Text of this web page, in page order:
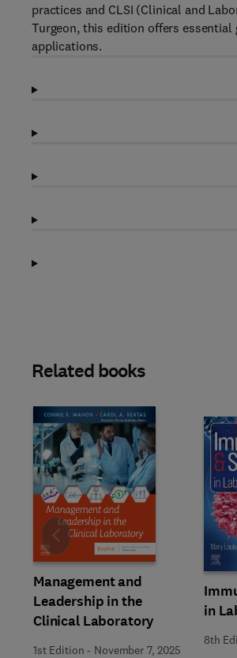
practices and CLSI (Clinical and
Turgeon, this edition offers
applications.
Related books
Management and
Leadership in the
Clinical Laboratory
1st Edition - November 7, 2025
in
8th
Slide